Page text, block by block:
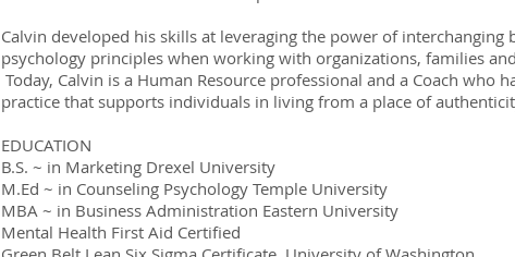
Calvin developed his skills at leveraging the power of interchanging
psychology principles when working with organizations, families
Today, Calvin is a Human Resource professional and a Coach who
practice that supports individuals in living from a place of
EDUCATION
B.S. ~ in Marketing Drexel University
M.Ed ~ in Counseling Psychology Temple University
MBA ~ in Business Administration Eastern University
Mental Health First Aid Certified